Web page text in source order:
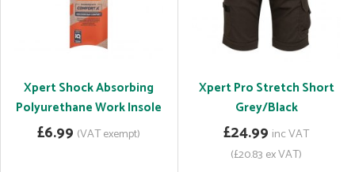
Xpert Shock Absorbing
Polyurethane Work Insole
£6.99 (VAT exempt)
Xpert Pro Stretch Short
Grey/Black
£24.99 inc VAT
(£20.83 ex VAT)